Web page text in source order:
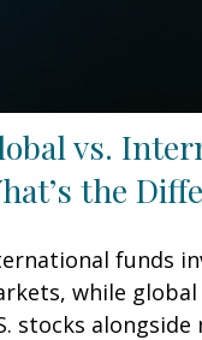
vs.
the
funds
while
stocks alongside